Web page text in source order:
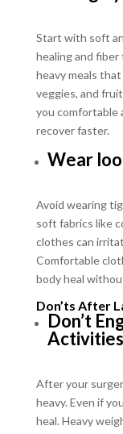
Start with soft
healing and
heavy meals
veggies, and
you comfortable
recover faster.
Wear
Avoid wearing
soft fabrics like
clothes can
Comfortable
body heal
Don’ts After
Don’t
After your
heavy. Even if
heal. Heavy